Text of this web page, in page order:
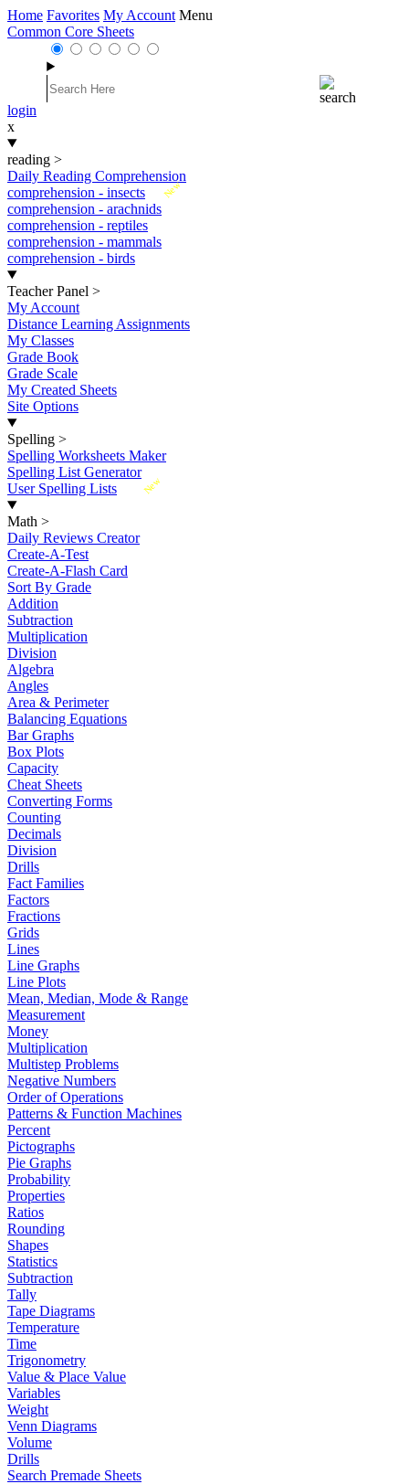
Home Favorites My Account Menu
Common Core Sheets
login
x
reading >
Daily Reading Comprehension
New
comprehension - insects
comprehension - arachnids
comprehension - reptiles
comprehension - mammals
comprehension - birds
Teacher Panel >
My Account
Distance Learning Assignments
My Classes
Grade Book
Grade Scale
My Created Sheets
Site Options
Spelling >
Spelling Worksheets Maker
Spelling List Generator
New
User Spelling Lists
Math >
Daily Reviews Creator
Create-A-Test
Create-A-Flash Card
Sort By Grade
Addition
Subtraction
Multiplication
Division
Algebra
Angles
Area & Perimeter
Balancing Equations
Bar Graphs
Box Plots
Capacity
Cheat Sheets
Converting Forms
Counting
Decimals
Division
Drills
Fact Families
Factors
Fractions
Grids
Lines
Line Graphs
Line Plots
Mean, Median, Mode & Range
Measurement
Money
Multiplication
Multistep Problems
Negative Numbers
Order of Operations
Patterns & Function Machines
Percent
Pictographs
Pie Graphs
Probability
Properties
Ratios
Rounding
Shapes
Statistics
Subtraction
Tally
Tape Diagrams
Temperature
Time
Trigonometry
Value & Place Value
Variables
Weight
Venn Diagrams
Volume
Drills
Search Premade Sheets